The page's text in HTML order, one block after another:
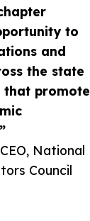
to
and
the state
promote
National
Council